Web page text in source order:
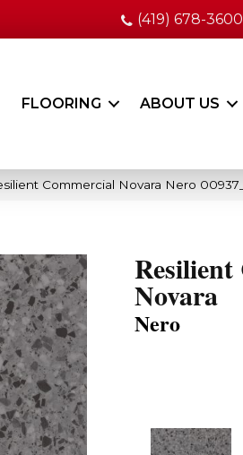
(419) 678-3600
FLOORING ABOUT US
Commercial Novara Nero
Novara
Nero